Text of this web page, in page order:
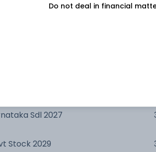
Sdl 2027
Stock 2029
Do not deal in financial